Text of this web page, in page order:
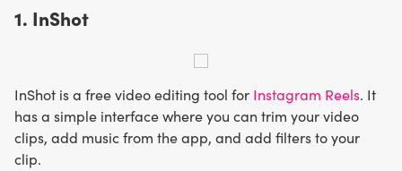
1. InShot
InShot is a free video editing tool for Instagram Reels. It
has a simple interface where you can trim your video
clips, add music from the app, and add filters to your
clip.